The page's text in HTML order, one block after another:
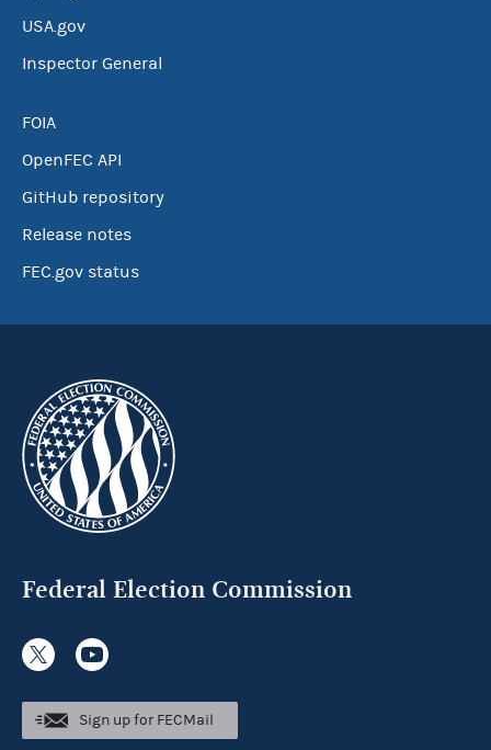
USA.gov
Inspector General
FOIA
OpenFEC API
GitHub repository
Release notes
FEC.gov status
Federal Election Commission
Sign up for FECMail